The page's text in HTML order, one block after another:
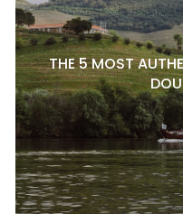
THE 5 MOST